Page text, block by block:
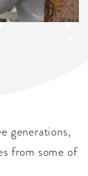
generations,
from some of